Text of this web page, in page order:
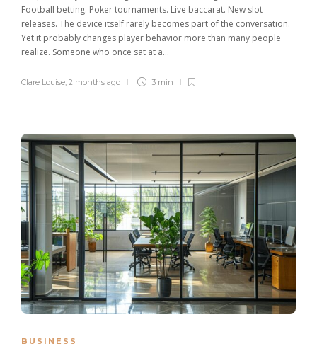
Football betting. Poker tournaments. Live baccarat. New slot
releases. The device itself rarely becomes part of the conversation.
Yet it probably changes player behavior more than many people
realize. Someone who once sat at a...
Clare Louise 2 months ago 3 min
BUSINESS